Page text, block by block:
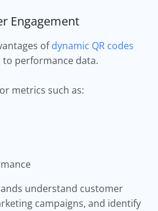
Engagement
ofdynamic QR codes
to performance data.
metrics such as:
understand customer
campaigns, and identify